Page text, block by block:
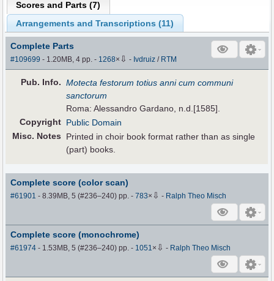
Scores and Parts (7)
Arrangements and Transcriptions (11)
Complete Parts
#109699 - 1.20MB, 4 pp.- 1268× ⇩ - Ivdruiz / RTM
Pub. Info. Motecta festorum totius anni cum communi
sanctorum
Roma: Alessandro Gardano, n.d.[1585].
Copyright Public Domain
Misc. Notes
Printed in choir book format rather than as single
(part) books.
Complete score (color scan)
#61901 - 8.39MB, 5 (#236–240) pp.-783× ⇩ - Ralph Theo Misch
Complete score (monochrome)
#61974 - 1.53MB, 5 (#236–240) pp.- 1051× ⇩ - Ralph Theo Misch